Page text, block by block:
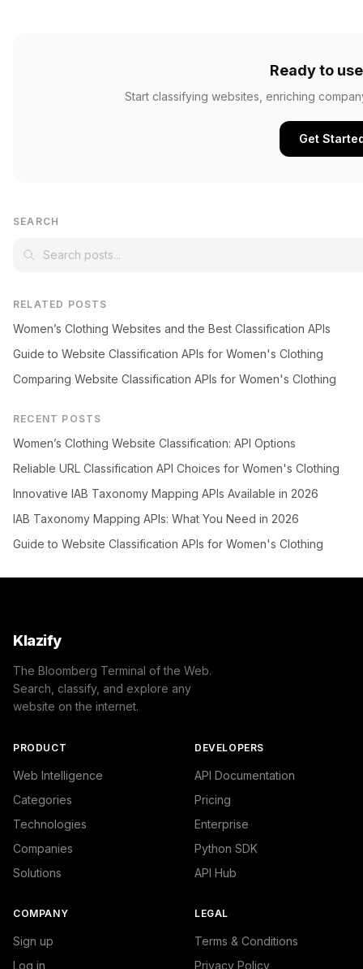
Ready to
Start classifying websites, enriching
Get
SEARCH
RELATED POSTS
Women’s Clothing Websites and the Best Classification APIs
Guide to Website Classification APIs for Women's Clothing
Comparing Website Classification APIs for Women's Clothing
RECENT POSTS
Women’s Clothing Website Classification: API Options
Reliable URL Classification API Choices for Women's Clothing
Innovative IAB Taxonomy Mapping APIs Available in 2026
IAB Taxonomy Mapping APIs: What You Need in 2026
Guide to Website Classification APIs for Women's Clothing
Klazify
The Bloomberg Terminal of the Web.
Search, classify, and explore any
website on the internet.
PRODUCT
Web Intelligence
Categories
Technologies
Companies
Solutions
DEVELOPERS
API Documentation
Pricing
Enterprise
Python SDK
API Hub
COMPANY
Sign up
Log in
LEGAL
Terms & Conditions
Privacy Policy